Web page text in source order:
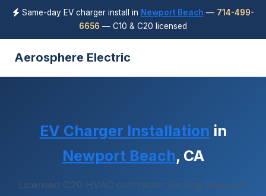
Same-day EV charger install in Newport Beach — 714-499-
6656 — C10 & C20 licensed
Aerosphere Electric
EV Charger Installation in
Newport Beach, CA
Licensed C20 HVAC contractor serving Newport